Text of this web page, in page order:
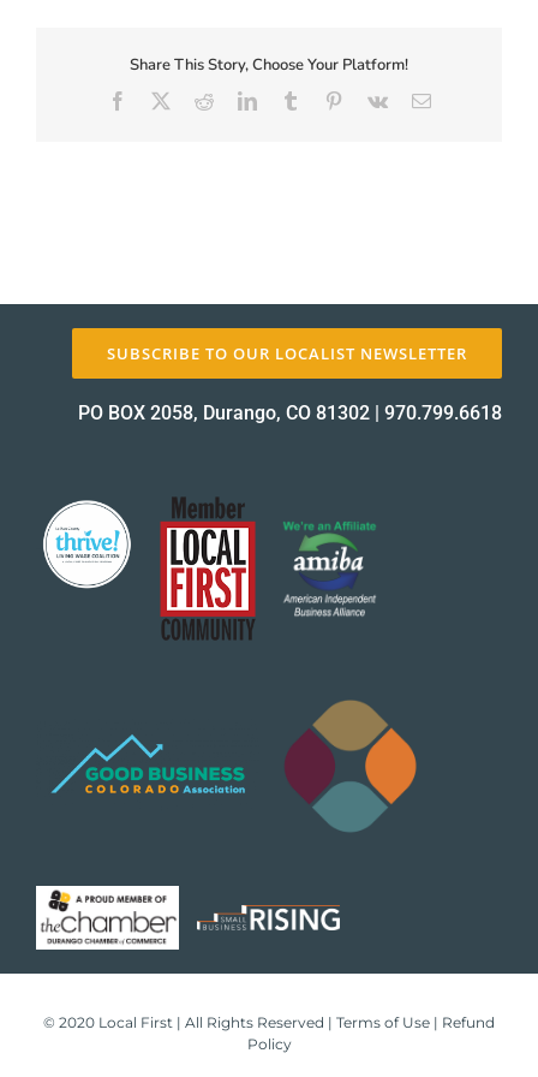
About Us
Proof_12346-
proof
Share This Story, Choose Your Platform!
Facebook RedditLinkedInTumblr Pinterest
Vk Email
SUBSCRIBE TO OUR LOCALIST NEWSLETTER
PO BOX 2058, Durango, CO 81302 | 970.799.6618
© 2020 Local First | All Rights Reserved | Terms of Use | Refund
Policy